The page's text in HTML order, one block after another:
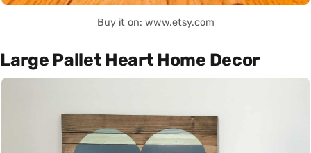
Buy it on: www.etsy.com
Large Pallet Heart Home Decor